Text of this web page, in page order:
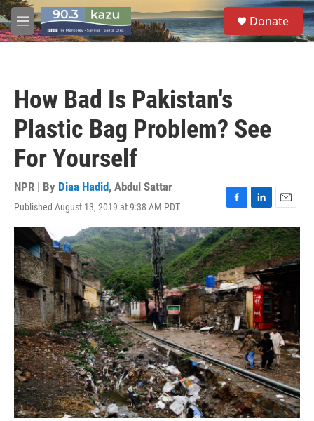
Skip to main content
M
e
S
e
a
Donate
How Bad Is Pakistan's
Plastic Bag Problem? See
For Yourself
NPR | By Diaa Hadid, Abdul Sattar
Published August 13, 2019 at 9:38 AM PDT
F
a
c
e
b
o
o
k
L
i
n
k
e
d
I
n
E
m
a
i
l